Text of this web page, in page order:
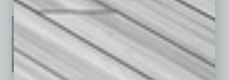
July 2026 June 2026 May 2026